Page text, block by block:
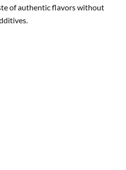
of authentic flavors without